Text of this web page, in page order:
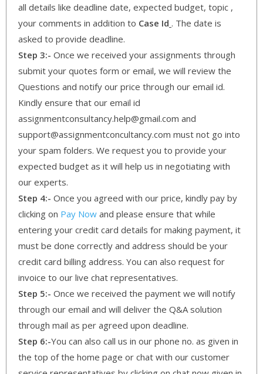
all details like deadline date, expected budget, topic ,
your comments in addition to Case Id . The date is
asked to provide deadline.
Step 3:- Once we received your assignments through
submit your quotes form or email, we will review the
Questions and notify our price through our email id.
Kindly ensure that our email id
assignmentconsultancy.help@gmail.com and
support@assignmentconcultancy.com must not go into
your spam folders. We request you to provide your
expected budget as it will help us in negotiating with
our experts.
Step 4:- Once you agreed with our price, kindly pay by
clicking on Pay Now and please ensure that while
entering your credit card details for making payment, it
must be done correctly and address should be your
credit card billing address. You can also request for
invoice to our live chat representatives.
Step 5:- Once we received the payment we will notify
through our email and will deliver the Q&A solution
through mail as per agreed upon deadline.
Step 6:-You can also call us in our phone no. as given in
the top of the home page or chat with our customer